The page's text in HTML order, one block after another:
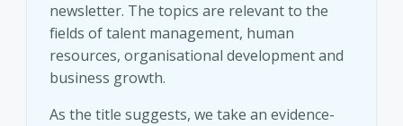
newsletter. The topics are relevant to the
fields of talent management, human
resources, organisational development and
business growth.
As the title suggests, we take an evidence-